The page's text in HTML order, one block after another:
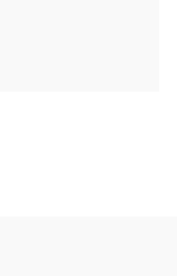
company,
arose.